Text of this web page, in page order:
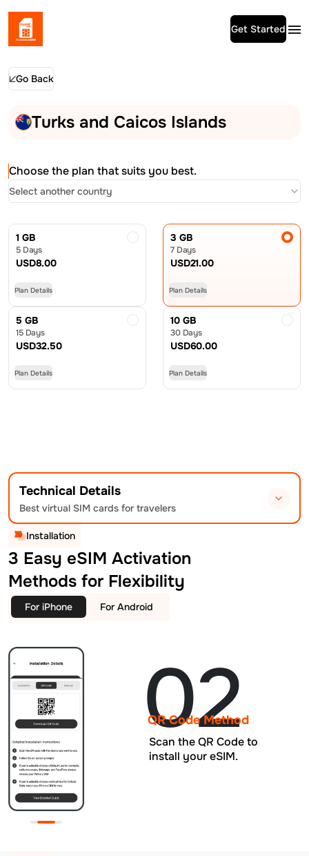
Get Started
Go Back
Turks and Caicos Islands
Choose the plan that suits you best.
Select another country
1 GB
5 Days
USD8.00
Plan Details
3 GB
7 Days
USD21.00
Plan Details
5 GB
15 Days
USD32.50
Plan Details
10 GB
30 Days
USD60.00
Plan Details
Technical Details
Best virtual SIM cards for travelers
Installation
3 Easy eSIM Activation
Methods for Flexibility
For iPhone For Android
02
QR Code Method
Scan the QR Code to
install your eSIM.